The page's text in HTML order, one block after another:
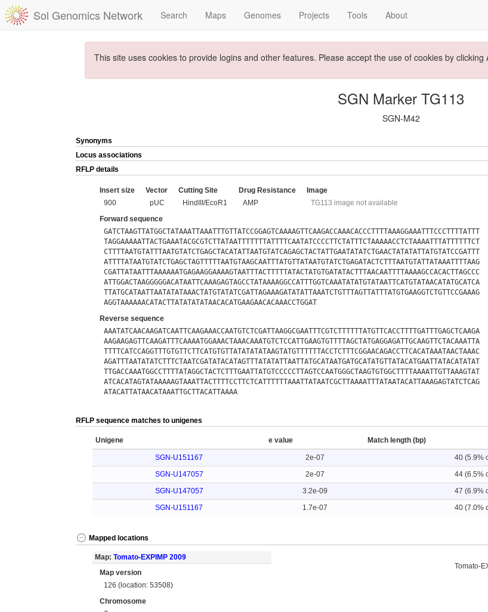
Sol Genomics Network Search Maps Genomes Projects Tools About
This site uses cookies to provide logins and other features. Please accept the use of cookies by clicking
SGN Marker TG113
SGN-M42
Synonyms
Locus associations
RFLP details
Insert size
900
Vector
pUC
Cutting Site
HindIII/EcoR1
Drug Resistance
AMP
Image
TG113 image not available
Forward sequence
GATCTAAGTTATGGCTATAAATTAAATTTGTTATCCGGAGTCAAAAGTTCAAGACCAAACACCCTTTTAAAGGAAATTTCCCTTTTATTT
TAGGAAAAATTACTGAAATACGCGTCTTATAATTTTTTTATTTTCAATATCCCCTTCTATTTCTAAAAACCTCTAAAATTTATTTTTTCT
CTTTTAATGTATTTAATGTATCTGAGCTACATATTAATGTATCAGAGCTACTATTGAATATATCTGAACTATATATTATGTATCCGATTT
ATTTTATAATGTATCTGAGCTAGTTTTTAATGTAAGCAATTTATGTTATAATGTATCTGAGATACTCTTTAATGTATTATAAATTTTAAG
CGATTATAATTTAAAAAATGAGAAGGAAAAGTAATTTACTTTTTATACTATGTGATATACTTTAACAATTTTAAAAGCCACACTTAGCCC
ATTGGACTAAGGGGGACATAATTCAAAGAGTAGCCTATAAAAGGCCATTTGGTCAAATATATGTATAATTCATGTATAACATATGCATCA
TTATGCATAATTAATATATAAACTATGTATATCGATTAGAAAGATATATTAAATCTGTTTAGTTATTTATGTGAAGGTCTGTTCCGAAAG
AGGTAAAAAACATACTTATATATATAACACATGAAGAACACAAACCTGGAT
Reverse sequence
AAATATCAACAAGATCAATTCAAGAAACCAATGTCTCGATTAAGGCGAATTTCGTCTTTTTTATGTTCACCTTTTGATTTGAGCTCAAGA
AAGAAGAGTTCAAGATTTCAAAATGGAAACTAAACAAATGTCTCCATTGAAGTGTTTTAGCTATGAGGAGATTGCAAGTTCTACAAATTA
TTTTCATCCAGGTTTGTGTTCTTCATGTGTTATATATATAAGTATGTTTTTTACCTCTTTCGGAACAGACCTTCACATAAATAACTAAAC
AGATTTAATATATCTTTCTAATCGATATACATAGTTTATATATTAATTATGCATAATGATGCATATGTTATACATGAATTATACATATAT
TTGACCAAATGGCCTTTTATAGGCTACTCTTTGAATTATGTCCCCCTTAGTCCAATGGGCTAAGTGTGGCTTTTAAAATTGTTAAAGTAT
ATCACATAGTATAAAAAGTAAATTACTTTTCCTTCTCATTTTTTAAATTATAATCGCTTAAAATTTATAATACATTAAAGAGTATCTCAG
ATACATTATAACATAAATTGCTTACATTAAAA
RFLP sequence matches to unigenes
Unigene e value Match length (bp)
SGN-U151167 2e-07 40 (5.9%
SGN-U147057
2e-07 44 (6.5%
SGN-U147057
3.2e-09 47 (6.9%
SGN-U151167
1.7e-07 40 (7.0%
Mapped locations
Map: Tomato-EXPIMP 2009
Map version
126 (location: 53508)
Chromosome
Tomato-